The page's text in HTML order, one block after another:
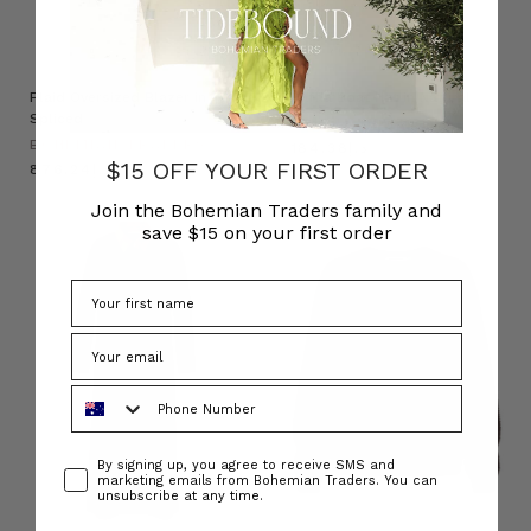
Plaid Oversized Blazer in
Spliced
BOHEMIAN TRADERS
د.إ876.24
Raffia Boat Hat in Natural
BOHEMIAN TRADERS
$15 OFF YOUR FIRST ORDER
Join the Bohemian Traders family and
save $15 on your first order
ConsentBy signing up, you agree to receive SMS and
marketing emails from Bohemian Traders. You can
unsubscribe at any time.